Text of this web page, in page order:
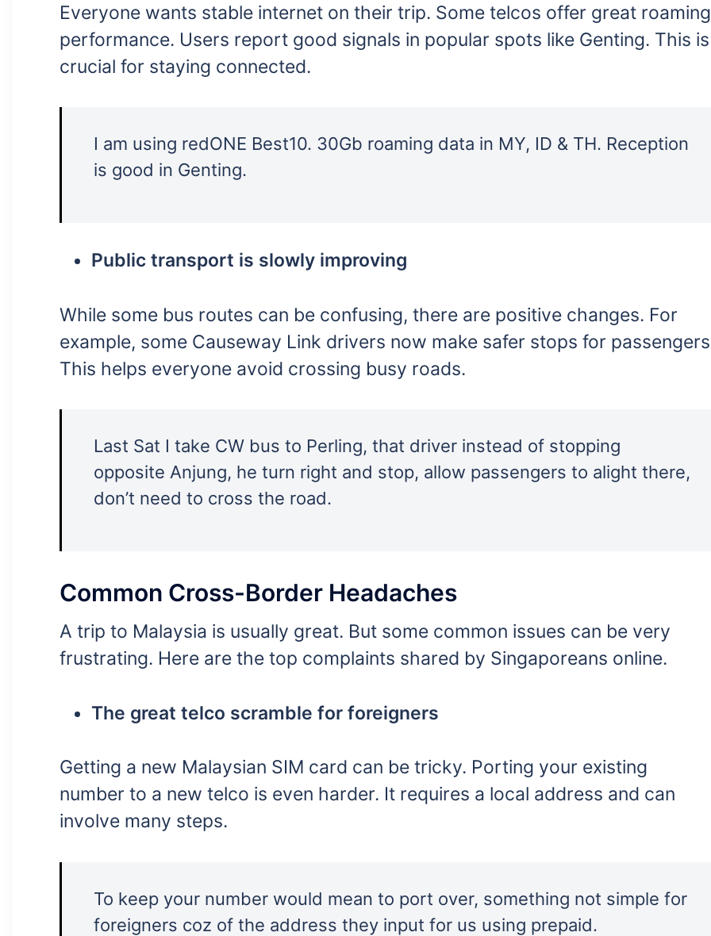
Everyone wants stable internet on their trip. Some telcos offer great roaming
performance. Users report good signals in popular spots like Genting. This is
crucial for staying connected.
I am using redONE Best10. 30Gb roaming data in MY, ID & TH. Reception
is good in Genting.
Public transport is slowly improving
While some bus routes can be confusing, there are positive changes. For
example, some Causeway Link drivers now make safer stops for
This helps everyone avoid crossing busy roads.
Last Sat I take CW bus to Perling, that driver instead of stopping
opposite Anjung, he turn right and stop, allow passengers to alight there,
don’t need to cross the road.
Common Cross-Border Headaches
A trip to Malaysia is usually great. But some common issues can be very
frustrating. Here are the top complaints shared by Singaporeans online.
The great telco scramble for foreigners
Getting a new Malaysian SIM card can be tricky. Porting your existing
number to a new telco is even harder. It requires a local address and can
involve many steps.
To keep your number would mean to port over, something not simple for
foreigners coz of the address they input for us using prepaid.